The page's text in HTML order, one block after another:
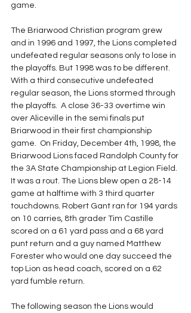
game.
The Briarwood Christian program grew
and in 1996 and 1997, the Lions completed
undefeated regular seasons only to lose in
the playoffs. But 1998 was to be different.
With a third consecutive undefeated
regular season, the Lions stormed through
the playoffs.  A close 36-33 overtime win
over Aliceville in the semi finals put
Briarwood in their first championship
game.  On Friday, December 4th, 1998, the
Briarwood Lions faced Randolph County for
the 3A State Championship at Legion Field.
It was a rout. The Lions blew open a 28-14
game at halftime with 3 third quarter
touchdowns. Robert Gant ran for 194 yards
on 10 carries, 8th grader Tim Castille
scored on a 61 yard pass and a 68 yard
punt return and a guy named Matthew
Forester who would one day succeed the
top Lion as head coach, scored on a 62
yard fumble return.
The following season the Lions would